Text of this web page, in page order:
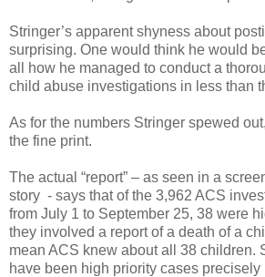
Stringer’s apparent shyness about
surprising. One would think he would
all how he managed to conduct a
child abuse investigations in less than
As for the numbers Stringer spewed
the fine print.
The actual “report” – as seen in a
story - says that of the 3,962 ACS
from July 1 to September 25, 38 were
they involved a report of a death of a
mean ACS knew about all 38 children.
have been high priority cases precisely